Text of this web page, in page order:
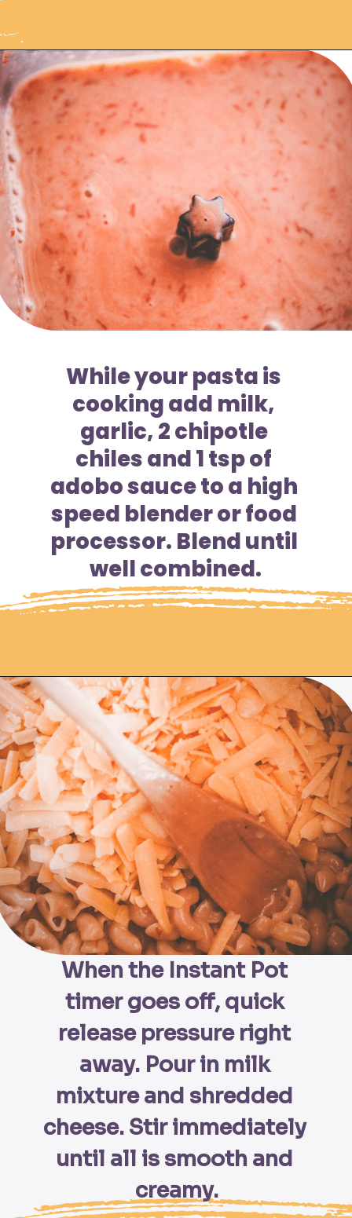
Opening https://moonandspoonandyum.com/instant-pot-cheesy-chipotle-pasta-gluten-free/
While your pasta is
cooking add milk,
garlic, 2 chipotle
chiles and 1 tsp of
adobo sauce to a high
speed blender or food
processor. Blend until
well combined.
Opening https://moonandspoonandyum.com/instant-pot-cheesy-chipotle-pasta-gluten-free/
When the Instant Pot
timer goes off, quick
release pressure right
away. Pour in milk
mixture and shredded
cheese. Stir immediately
until all is smooth and
creamy.